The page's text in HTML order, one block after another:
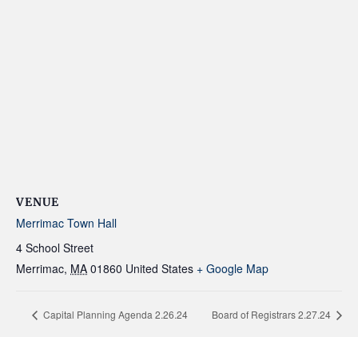
VENUE
Merrimac Town Hall
4 School Street
Merrimac, MA 01860 United States + Google Map
Capital Planning Agenda 2.26.24 Board of Registrars 2.27.24